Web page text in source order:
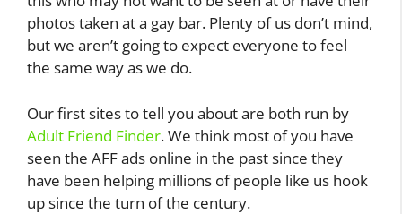
photos taken at a gay bar. Plenty of us don’t mind,
but we aren’t going to expect everyone to feel
the same way as we do.
Our first sites to tell you about are both run by
Adult Friend Finder. We think most of you have
seen the AFF ads online in the past since they
have been helping millions of people like us hook
up since the turn of the century.